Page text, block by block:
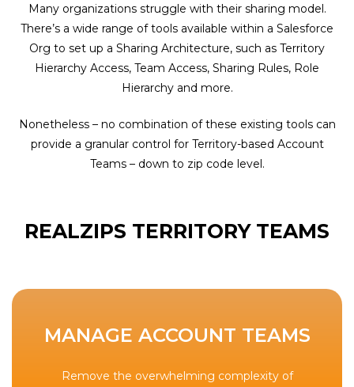
Many organizations struggle with their sharing model.
There’s a wide range of tools available within a Salesforce
Org to set up a Sharing Architecture, such as Territory
Hierarchy Access, Team Access, Sharing Rules, Role
Hierarchy and more.
Nonetheless – no combination of these existing tools can
provide a granular control for Territory-based Account
Teams – down to zip code level.
REALZIPS TERRITORY TEAMS
MANAGE ACCOUNT TEAMS
Remove the overwhelming complexity of